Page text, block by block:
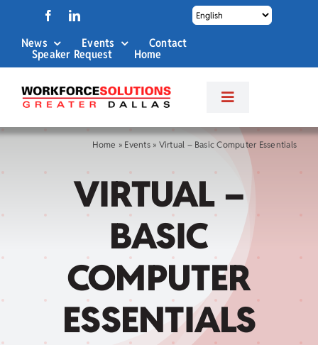
content
News Events Contact
Speaker Request Home
Toggle
Navigation
About Us
Labor Market Info
Career Services
Child Care Assistance
Home » Events» Virtual – Basic Computer Essentials
VIRTUAL –
BASIC
COMPUTER
ESSENTIALS